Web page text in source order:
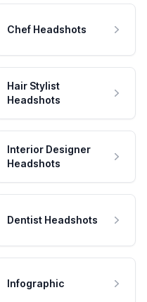
Chef Headshots
Hair Stylist
Headshots
Interior Designer
Headshots
Dentist Headshots
Infographic